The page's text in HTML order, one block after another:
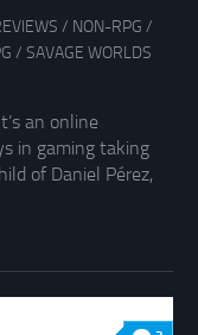
/ NON-RPG /
/ SAVAGE WORLDS
an online
in gaming taking
of Daniel Pérez,